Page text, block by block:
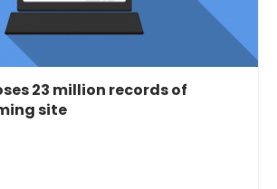
23 million records of
site